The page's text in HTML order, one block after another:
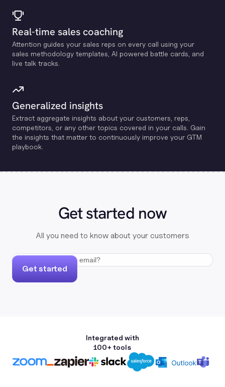
Real-time sales coaching
Attention guides your sales reps on every call using your
sales methodology templates, Al powered battle cards, and
live talk tracks.
Generalized insights
Extract aggregate insights about your customers, reps,
competitors, or any other topics covered in your calls. Gain
the insights that matter to continuously improve your GTM
playbook.
Get started now
All you need to know about your customers
Get started
Integrated with
100+ tools